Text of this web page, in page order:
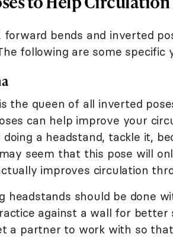
forward bends and inverted
following are some specific
the queen of all inverted
can help improve your
doing a headstand, tackle it,
seem that this pose will
improves circulation
headstands should be done
against a wall for
a partner to work with so